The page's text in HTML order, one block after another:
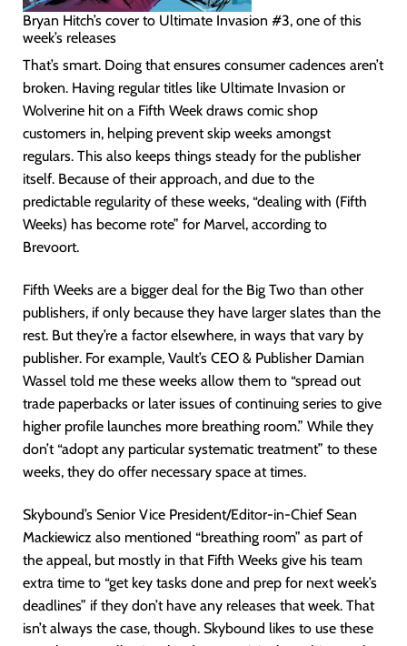
Bryan Hitch’s cover to Ultimate Invasion #3, one of this
week’s releases
That’s smart. Doing that ensures consumer cadences aren’t
broken. Having regular titles like Ultimate Invasion or
Wolverine hit on a Fifth Week draws comic shop
customers in, helping prevent skip weeks amongst
regulars. This also keeps things steady for the publisher
itself. Because of their approach, and due to the
predictable regularity of these weeks, “dealing with (Fifth
Weeks) has become rote” for Marvel, according to
Brevoort.
Fifth Weeks are a bigger deal for the Big Two than other
publishers, if only because they have larger slates than the
rest. But they’re a factor elsewhere, in ways that vary by
publisher. For example, Vault’s CEO & Publisher Damian
Wassel told me these weeks allow them to “spread out
trade paperbacks or later issues of continuing series to give
higher profile launches more breathing room.” While they
don’t “adopt any particular systematic treatment” to these
weeks, they do offer necessary space at times.
Skybound’s Senior Vice President/Editor-in-Chief Sean
Mackiewicz also mentioned “breathing room” as part of
the appeal, but mostly in that Fifth Weeks give his team
extra time to “get key tasks done and prep for next week’s
deadlines” if they don’t have any releases that week. That
isn’t always the case, though. Skybound likes to use these